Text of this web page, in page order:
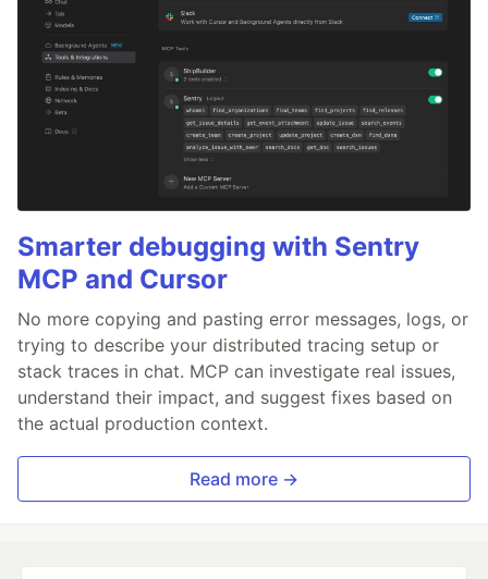
Smarter debugging with Sentry
MCP and Cursor
No more copying and pasting error messages, logs, or
trying to describe your distributed tracing setup or
stack traces in chat. MCP can investigate real issues,
understand their impact, and suggest fixes based on
the actual production context.
Read more →